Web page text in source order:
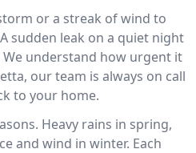
or a streak of wind to
sudden leak on a quiet night
understand how urgent it
our team is always on call
to your home.
Heavy rains in spring,
and wind in winter. Each